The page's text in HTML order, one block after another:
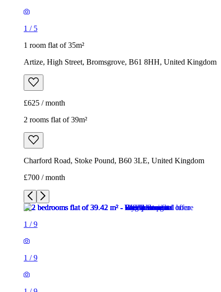
1 / 5
1 room flat of 35m²
Artize, High Street, Bromsgrove, B61 8HH, United Kingdom
£625 / month
2 rooms flat of 39m²
Charford Road, Stoke Pound, B60 3LE, United Kingdom
£700 / month
1 /9
1 /9